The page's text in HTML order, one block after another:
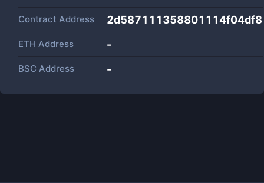
Contract Address
ETH Address -
BSC Address -